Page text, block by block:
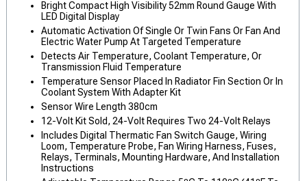
Bright Compact High Visibility 52mm Round Gauge With
LED Digital Display
Automatic Activation Of Single Or Twin Fans Or Fan And
Electric Water Pump At Targeted Temperature
Detects Air Temperature, Coolant Temperature, Or
Transmission Fluid Temperature
Temperature Sensor Placed In Radiator Fin Section Or In
Coolant System With Adapter Kit
Sensor Wire Length 380cm
12-Volt Kit Sold, 24-Volt Requires Two 24-Volt Relays
Includes Digital Thermatic Fan Switch Gauge, Wiring
Loom, Temperature Probe, Fan Wiring Harness, Fuses,
Relays, Terminals, Mounting Hardware, And Installation
Instructions